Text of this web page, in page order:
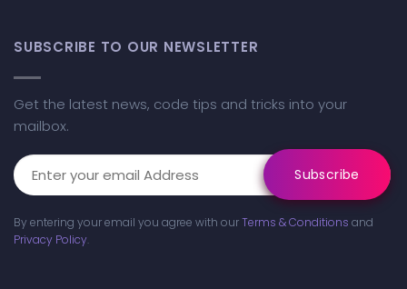
SUBSCRIBE TO OUR NEWSLETTER
Get the latest news, code tips and tricks into your
mailbox.
By entering your email you agree with ourTerms & Conditions and
Privacy Policy.